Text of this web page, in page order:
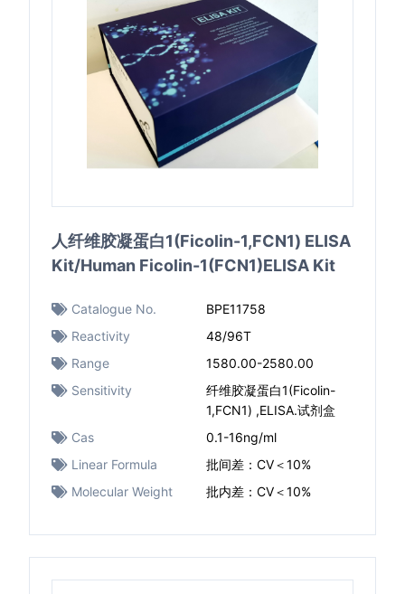
人纤维胶凝蛋白1(Ficolin-1,FCN1) ELISA
Kit/Human Ficolin-1(FCN1)ELISA Kit
Catalogue No.
BPE11758
Reactivity
48/96T
Range
1580.00-2580.00
Sensitivity
纤维胶凝蛋白1(Ficolin-
1,FCN1) ,ELISA.试剂盒
Cas
0.1-16ng/ml
Linear Formula
批间差：CV＜10%
Molecular Weight
批内差：CV＜10%